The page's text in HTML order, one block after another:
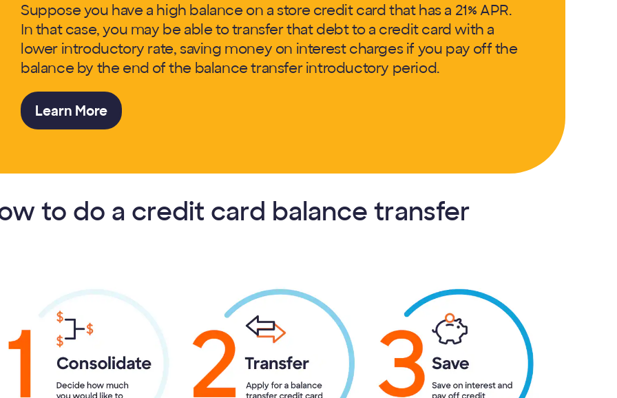
Suppose you have a high balance on a store credit card that has a 21% APR.
In that case, you may be able to transfer that debt to a credit card with a
lower introductory rate, saving money on interest charges if you pay off the
balance by the end of the balance transfer introductory period.
Learn More
to do a credit card balance transfer